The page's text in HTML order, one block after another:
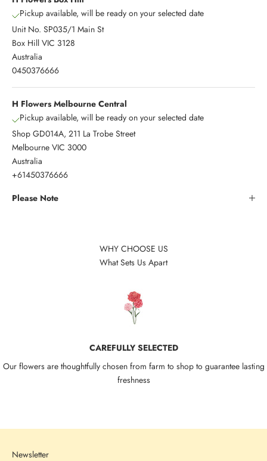
Pickup available, will be ready on your selected date
Unit No. SP035/1 Main St
Box Hill VIC 3128
Australia
0450376666
H Flowers Melbourne Central
Pickup available, will be ready on your selected date
Shop GD014A, 211 La Trobe Street
Melbourne VIC 3000
Australia
+61450376666
Please Note
WHY CHOOSE US
What Sets Us Apart
CAREFULLY SELECTED
Our flowers are thoughtfully chosen from farm to shop to guarantee lasting
freshness
Newsletter